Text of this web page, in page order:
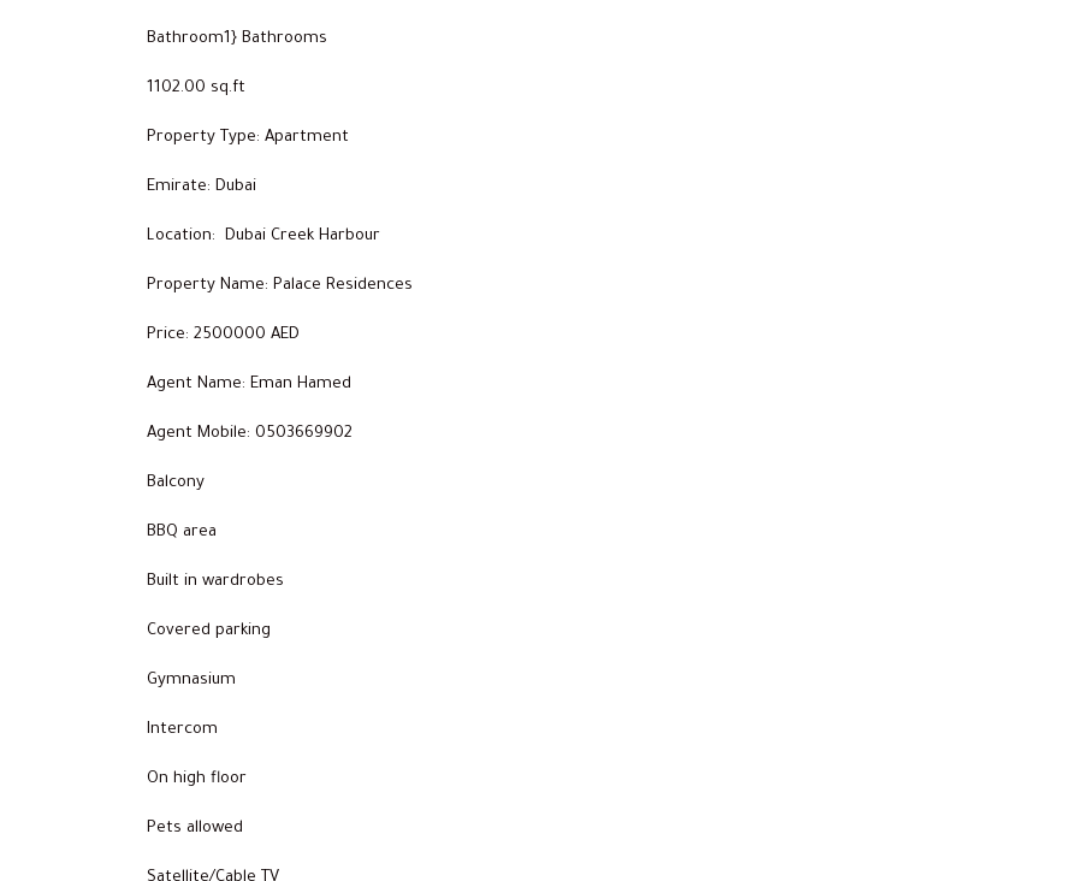
Bathroom1} Bathrooms
1102.00 sq.ft
Property Type: Apartment
Emirate: Dubai
Location: Dubai Creek Harbour
Property Name: Palace Residences
Price: 2500000 AED
Agent Name: Eman Hamed
Agent Mobile: 0503669902
Balcony
BBQ area
Built in wardrobes
Covered parking
Gymnasium
Intercom
On high floor
Pets allowed